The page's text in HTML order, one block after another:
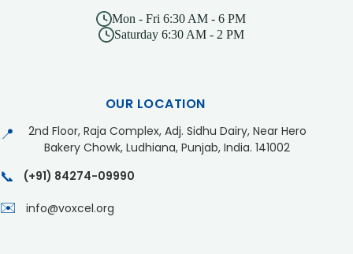
Mon - Fri 6:30 AM - 6 PM
Saturday 6:30 AM - 2 PM
OUR LOCATION
📍
2nd Floor, Raja Complex, Adj. Sidhu Dairy, Near Hero
Bakery Chowk, Ludhiana, Punjab, India. 141002
📞 (+91) 84274-09990
✉️ info@voxcel.org